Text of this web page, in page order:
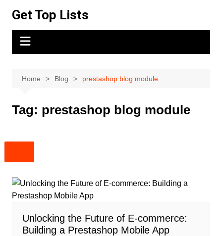
content
Get Top Lists
Home Blog prestashop blog module
Tag: prestashop blog module
Unlocking the Future of E-commerce:
Building a Prestashop Mobile App